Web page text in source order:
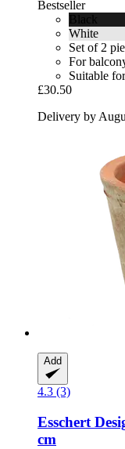
Bestseller
Black
White
Set of 2
For
Suitable
£30.50
Delivery by
Add
4.3 (3)
Esschert
cm